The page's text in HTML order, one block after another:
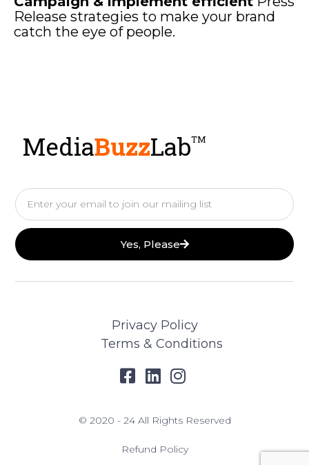
Release strategies to make your brand
catch the eye of people.
MediaBuzzLabTM
Email
Yes, Please
Privacy Policy
Terms & Conditions
© 2020 - 24 All Rights Reserved
Refund Policy